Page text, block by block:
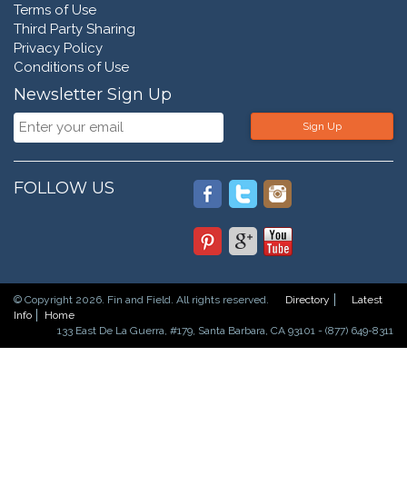
Terms of Use
Third Party Sharing
Privacy Policy
Conditions of Use
Newsletter Sign Up
Sign Up
FOLLOW US
© Copyright 2026. Fin and Field. All rights reserved. Directory
Latest
Info
Home
133 East De La Guerra, #179, Santa Barbara, CA 93101 - (877) 649-8311